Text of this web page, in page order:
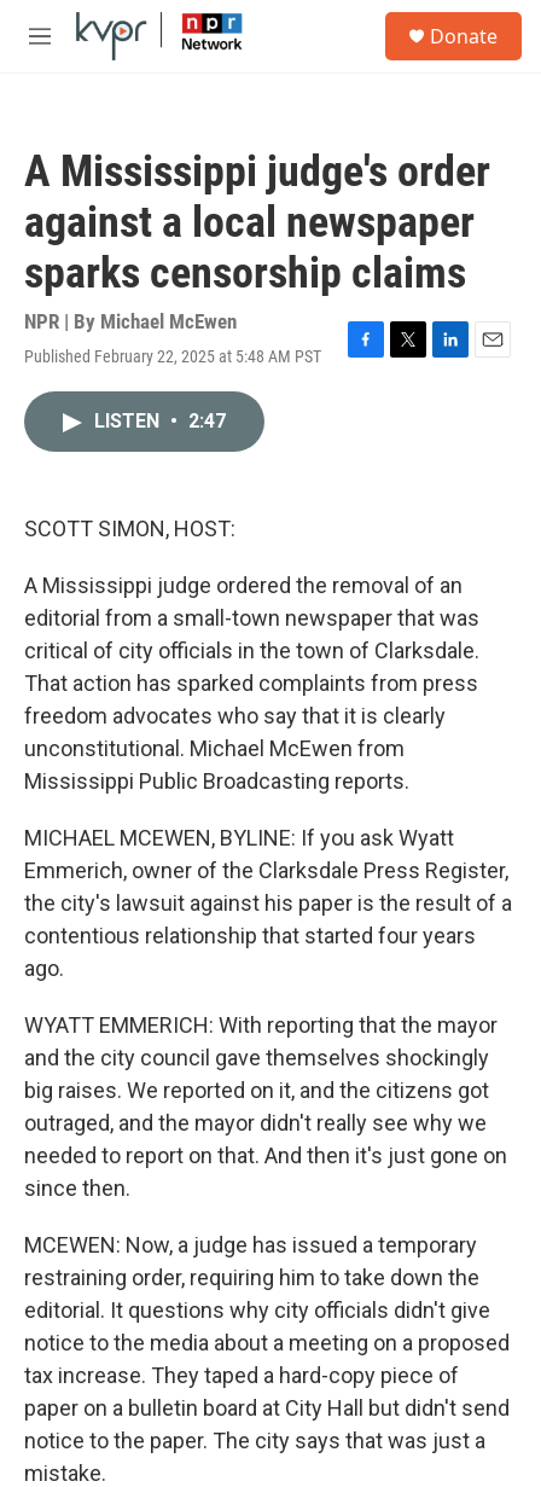
Skip to main content
M
Donate
A Mississippi judge's order
against a local newspaper
sparks censorship claims
NPR | By Michael McEwen
Published February 22, 2025 at 5:48 AM PST
F
T
L
E
LISTEN • 2:47
SCOTT SIMON, HOST:
A Mississippi judge ordered the removal of an
editorial from a small-town newspaper that was
critical of city officials in the town of Clarksdale.
That action has sparked complaints from press
freedom advocates who say that it is clearly
unconstitutional. Michael McEwen from
Mississippi Public Broadcasting reports.
MICHAEL MCEWEN, BYLINE: If you ask Wyatt
Emmerich, owner of the Clarksdale Press Register,
the city's lawsuit against his paper is the result of a
contentious relationship that started four years
ago.
WYATT EMMERICH: With reporting that the mayor
and the city council gave themselves shockingly
big raises. We reported on it, and the citizens got
outraged, and the mayor didn't really see why we
needed to report on that. And then it's just gone on
since then.
MCEWEN: Now, a judge has issued a temporary
restraining order, requiring him to take down the
editorial. It questions why city officials didn't give
notice to the media about a meeting on a proposed
tax increase. They taped a hard-copy piece of
paper on a bulletin board at City Hall but didn't send
notice to the paper. The city says that was just a
mistake.